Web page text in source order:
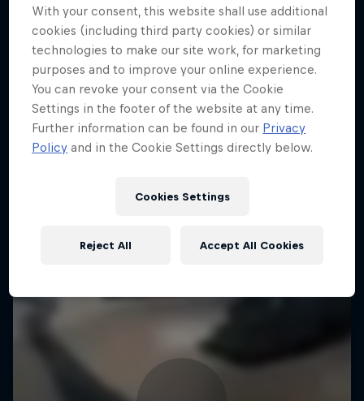
With your consent, this website shall use additional
cookies (including third party cookies) or similar
technologies to make our site work, for marketing
purposes and to improve your online experience.
You can revoke your consent via the Cookie
Settings in the footer of the website at any time.
Further information can be found in our Privacy
Policy and in the Cookie Settings directly below.
Cookies Settings
Reject All Accept All Cookies